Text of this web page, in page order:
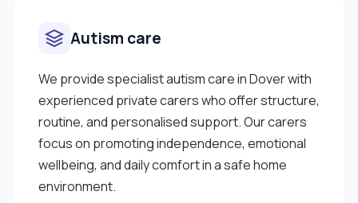
Autism care
We provide specialist autism care in Dover with
experienced private carers who offer structure,
routine, and personalised support. Our carers
focus on promoting independence, emotional
wellbeing, and daily comfort in a safe home
environment.